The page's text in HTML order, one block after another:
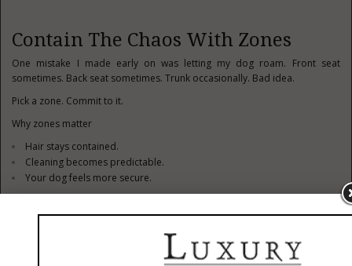
Contain The Chaos With Zones
One mistake I made early on was letting my dog roam. Front seat
sometimes. Back seat sometimes. Trunk occasionally. Bad idea.
Pick a zone. Commit to it.
Why zones matter
Hair stays contained.
Cleaning becomes predictable.
Your dog feels more secure.
Cargo area setups work well for bigger dogs. Smaller dogs do fine in
back seats with proper restraints. Just do not let them migrate mid-drive.